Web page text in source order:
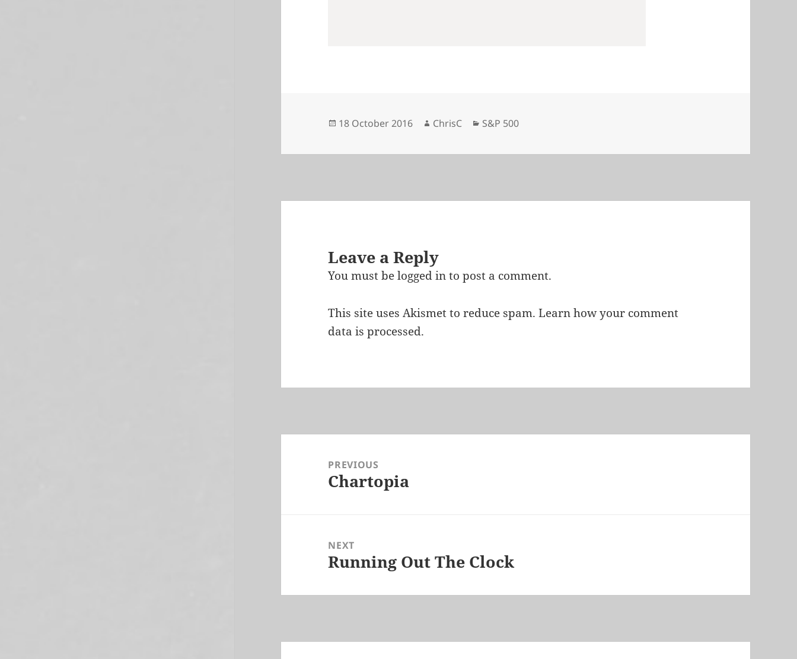
Posted
18 October 2016 Author
ChrisC Categories
S&P 500
Leave a Reply
You must belogged into post a comment.
This site uses Akismet to reduce spam.Learn how your comment
data is processed.
navigationPREVIOUS
Previous
Chartopia
NEXT
Next
Running Out The Clock